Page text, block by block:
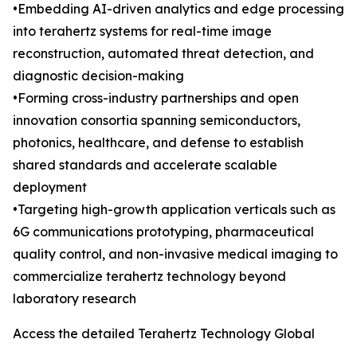
•Embedding AI-driven analytics and edge processing
into terahertz systems for real-time image
reconstruction, automated threat detection, and
diagnostic decision-making
•Forming cross-industry partnerships and open
innovation consortia spanning semiconductors,
photonics, healthcare, and defense to establish
shared standards and accelerate scalable
deployment
•Targeting high-growth application verticals such as
6G communications prototyping, pharmaceutical
quality control, and non-invasive medical imaging to
commercialize terahertz technology beyond
laboratory research
Access the detailed Terahertz Technology Global